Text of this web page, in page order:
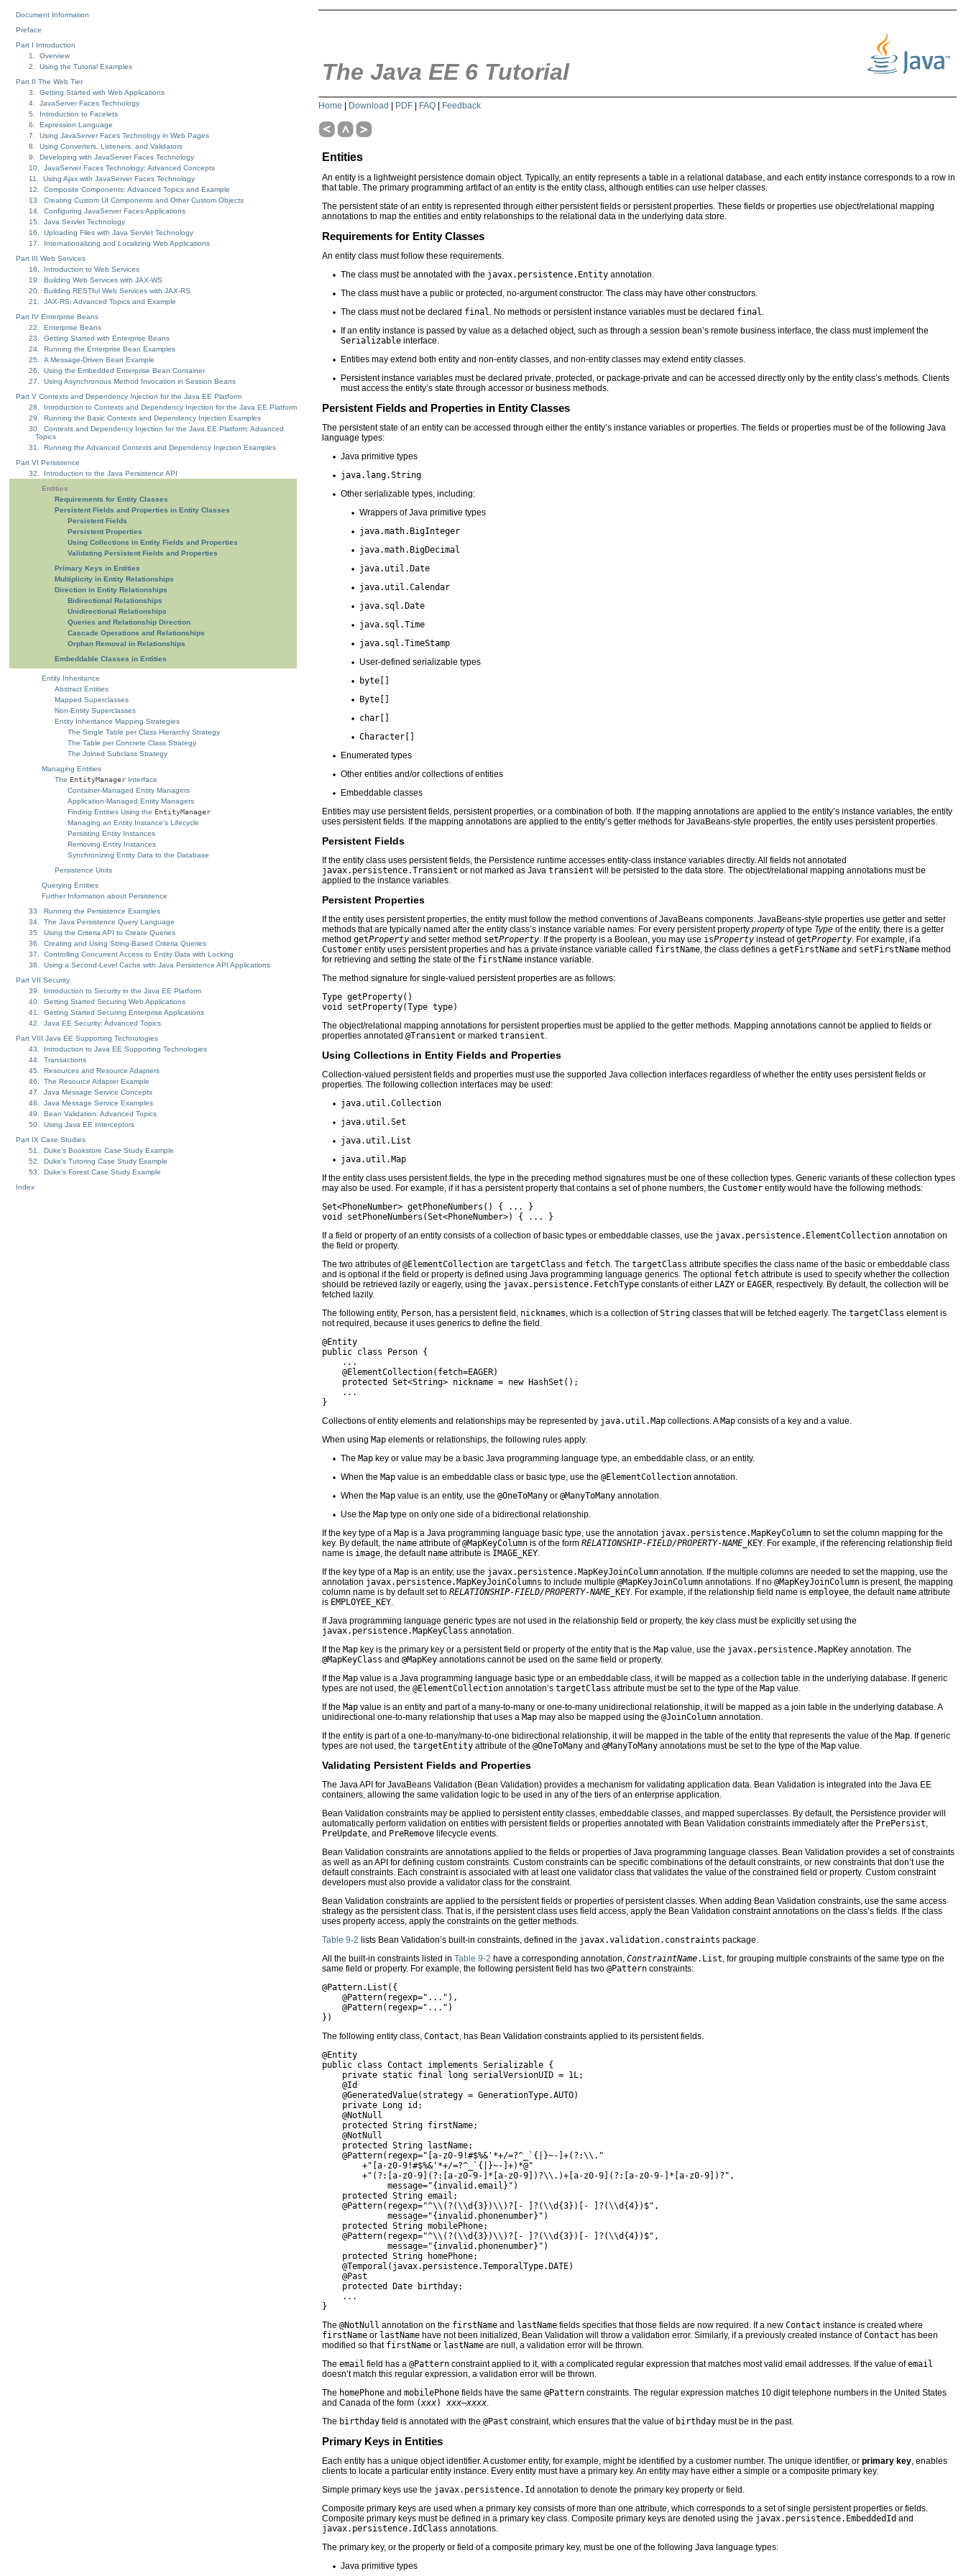
Document Information
Preface
Part I Introduction
1. Overview
2. Using the Tutorial Examples
Part II The Web Tier
3. Getting Started with Web Applications
4. JavaServer Faces Technology
5. Introduction to Facelets
6. Expression Language
7. Using JavaServer Faces Technology in Web Pages
8. Using Converters, Listeners, and Validators
9. Developing with JavaServer Faces Technology
10. JavaServer Faces Technology: Advanced Concepts
11. Using Ajax with JavaServer Faces Technology
12. Composite Components: Advanced Topics and Example
13. Creating Custom UI Components and Other Custom Objects
14. Configuring JavaServer Faces Applications
15. Java Servlet Technology
16. Uploading Files with Java Servlet Technology
17. Internationalizing and Localizing Web Applications
Part III Web Services
18. Introduction to Web Services
19. Building Web Services with JAX-WS
20. Building RESTful Web Services with JAX-RS
21. JAX-RS: Advanced Topics and Example
Part IV Enterprise Beans
22. Enterprise Beans
23. Getting Started with Enterprise Beans
24. Running the Enterprise Bean Examples
25. A Message-Driven Bean Example
26. Using the Embedded Enterprise Bean Container
27. Using Asynchronous Method Invocation in Session Beans
Part V Contexts and Dependency Injection for the Java EE Platform
28. Introduction to Contexts and Dependency Injection for the Java EE Platform
29. Running the Basic Contexts and Dependency Injection Examples
30. Contexts and Dependency Injection for the Java EE Platform: Advanced
Topics
31. Running the Advanced Contexts and Dependency Injection Examples
Part VI Persistence
32. Introduction to the Java Persistence API
Entities
Requirements for Entity Classes
Persistent Fields and Properties in Entity Classes
Persistent Fields
Persistent Properties
Using Collections in Entity Fields and Properties
Validating Persistent Fields and Properties
Primary Keys in Entities
Multiplicity in Entity Relationships
Direction in Entity Relationships
Bidirectional Relationships
Unidirectional Relationships
Queries and Relationship Direction
Cascade Operations and Relationships
Orphan Removal in Relationships
Embeddable Classes in Entities
Entity Inheritance
Abstract Entities
Mapped Superclasses
Non-Entity Superclasses
Entity Inheritance Mapping Strategies
The Single Table per Class Hierarchy Strategy
The Table per Concrete Class Strategy
The Joined Subclass Strategy
Managing Entities
The EntityManager Interface
Container-Managed Entity Managers
Application-Managed Entity Managers
Finding Entities Using the EntityManager
Managing an Entity Instance's Lifecycle
Persisting Entity Instances
Removing Entity Instances
Synchronizing Entity Data to the Database
Persistence Units
Querying Entities
Further Information about Persistence
33. Running the Persistence Examples
34. The Java Persistence Query Language
35. Using the Criteria API to Create Queries
36. Creating and Using String-Based Criteria Queries
37. Controlling Concurrent Access to Entity Data with Locking
38. Using a Second-Level Cache with Java Persistence API Applications
Part VII Security
39. Introduction to Security in the Java EE Platform
40. Getting Started Securing Web Applications
41. Getting Started Securing Enterprise Applications
42. Java EE Security: Advanced Topics
Part VIII Java EE Supporting Technologies
43. Introduction to Java EE Supporting Technologies
44. Transactions
45. Resources and Resource Adapters
46. The Resource Adapter Example
47. Java Message Service Concepts
48. Java Message Service Examples
49. Bean Validation: Advanced Topics
50. Using Java EE Interceptors
Part IX Case Studies
51. Duke's Bookstore Case Study Example
52. Duke's Tutoring Case Study Example
53. Duke's Forest Case Study Example
Index
The Java EE 6 Tutorial
Home Download PDF FAQ Feedback
Entities
An entity is a lightweight persistence domain object. Typically, an entity represents a table in a relational database, and each entity instance corresponds to a row in
that table. The primary programming artifact of an entity is the entity class, although entities can use helper classes.
The persistent state of an entity is represented through either persistent fields or persistent properties. These fields or properties use object/relational mapping
annotations to map the entities and entity relationships to the relational data in the underlying data store.
Requirements for Entity Classes
An entity class must follow these requirements.
The class must be annotated with the javax.persistence.Entity annotation.
The class must have a public or protected, no-argument constructor. The class may have other constructors.
The class must not be declared final. No methods or persistent instance variables must be declared final.
If an entity instance is passed by value as a detached object, such as through a session bean’s remote business interface, the class must implement the
Serializable interface.
Entities may extend both entity and non-entity classes, and non-entity classes may extend entity classes.
Persistent instance variables must be declared private, protected, or package-private and can be accessed directly only by the entity class’s methods. Clients
must access the entity’s state through accessor or business methods.
Persistent Fields and Properties in Entity Classes
The persistent state of an entity can be accessed through either the entity’s instance variables or properties. The fields or properties must be of the following Java
language types:
Java primitive types
java.lang.String
Other serializable types, including:
Wrappers of Java primitive types
java.math.BigInteger
java.math.BigDecimal
java.util.Date
java.util.Calendar
java.sql.Date
java.sql.Time
java.sql.TimeStamp
User-defined serializable types
byte[]
Byte[]
char[]
Character[]
Enumerated types
Other entities and/or collections of entities
Embeddable classes
Entities may use persistent fields, persistent properties, or a combination of both. If the mapping annotations are applied to the entity’s instance variables, the entity
uses persistent fields. If the mapping annotations are applied to the entity’s getter methods for JavaBeans-style properties, the entity uses persistent properties.
Persistent Fields
If the entity class uses persistent fields, the Persistence runtime accesses entity-class instance variables directly. All fields not annotated
javax.persistence.Transient or not marked as Java transient will be persisted to the data store. The object/relational mapping annotations must be
applied to the instance variables.
Persistent Properties
If the entity uses persistent properties, the entity must follow the method conventions of JavaBeans components. JavaBeans-style properties use getter and setter
methods that are typically named after the entity class’s instance variable names. For every persistent property propertyof type Type of the entity, there is a getter
method getProperty and setter method setProperty. If the property is a Boolean, you may use isProperty instead ofgetProperty. For example, if a
Customer entity uses persistent properties and has a private instance variable called firstName, the class defines a getFirstName and setFirstName method
for retrieving and setting the state of the firstName instance variable.
The method signature for single-valued persistent properties are as follows:
Type getProperty()
void setProperty(Type type)
The object/relational mapping annotations for persistent properties must be applied to the getter methods. Mapping annotations cannot be applied to fields or
properties annotated @Transient or marked transient.
Using Collections in Entity Fields and Properties
Collection-valued persistent fields and properties must use the supported Java collection interfaces regardless of whether the entity uses persistent fields or
properties. The following collection interfaces may be used:
java.util.Collection
java.util.Set
java.util.List
java.util.Map
If the entity class uses persistent fields, the type in the preceding method signatures must be one of these collection types. Generic variants of these collection types
may also be used. For example, if it has a persistent property that contains a set of phone numbers, the Customer entity would have the following methods:
Set<PhoneNumber> getPhoneNumbers() { ... }
void setPhoneNumbers(Set<PhoneNumber>) { ... }
If a field or property of an entity consists of a collection of basic types or embeddable classes, use the javax.persistence.ElementCollection annotation on
the field or property.
The two attributes of@ElementCollection are targetClass and fetch. The targetClass attribute specifies the class name of the basic or embeddable class
and is optional if the field or property is defined using Java programming language generics. The optional fetch attribute is used to specify whether the collection
should be retrieved lazily or eagerly, using the javax.persistence.FetchType constants of either LAZY or EAGER, respectively. By default, the collection will be
fetched lazily.
The following entity, Person, has a persistent field, nicknames, which is a collection ofString classes that will be fetched eagerly. The targetClass element is
not required, because it uses generics to define the field.
@Entity
public class Person {
    ...
    @ElementCollection(fetch=EAGER)
    protected Set<String> nickname = new HashSet();
    ...
}
Collections of entity elements and relationships may be represented by java.util.Map collections. A Map consists of a key and a value.
When using Map elements or relationships, the following rules apply.
The Map key or value may be a basic Java programming language type, an embeddable class, or an entity.
When the Map value is an embeddable class or basic type, use the @ElementCollection annotation.
When the Map value is an entity, use the @OneToMany or @ManyToMany annotation.
Use the Map type on only one side of a bidirectional relationship.
If the key type of a Map is a Java programming language basic type, use the annotation javax.persistence.MapKeyColumn to set the column mapping for the
key. By default, the name attribute of@MapKeyColumn is of the form RELATIONSHIP-FIELD/PROPERTY-NAME_KEY. For example, if the referencing relationship field
name is image, the default name attribute is IMAGE_KEY.
If the key type of a Map is an entity, use the javax.persistence.MapKeyJoinColumn annotation. If the multiple columns are needed to set the mapping, use the
annotation javax.persistence.MapKeyJoinColumns to include multiple @MapKeyJoinColumn annotations. If no @MapKeyJoinColumn is present, the mapping
column name is by default set to RELATIONSHIP-FIELD/PROPERTY-NAME_KEY. For example, if the relationship field name is employee, the default name attribute
is EMPLOYEE_KEY.
If Java programming language generic types are not used in the relationship field or property, the key class must be explicitly set using the
javax.persistence.MapKeyClass annotation.
If the Map key is the primary key or a persistent field or property of the entity that is the Map value, use the javax.persistence.MapKey annotation. The
@MapKeyClass and @MapKey annotations cannot be used on the same field or property.
If the Map value is a Java programming language basic type or an embeddable class, it will be mapped as a collection table in the underlying database. If generic
types are not used, the @ElementCollection annotation’s targetClass attribute must be set to the type of the Map value.
If the Map value is an entity and part of a many-to-many or one-to-many unidirectional relationship, it will be mapped as a join table in the underlying database. A
unidirectional one-to-many relationship that uses a Map may also be mapped using the @JoinColumn annotation.
If the entity is part of a one-to-many/many-to-one bidirectional relationship, it will be mapped in the table of the entity that represents the value of the Map. If generic
types are not used, the targetEntity attribute of the @OneToMany and @ManyToMany annotations must be set to the type of the Map value.
Validating Persistent Fields and Properties
The Java API for JavaBeans Validation (Bean Validation) provides a mechanism for validating application data. Bean Validation is integrated into the Java EE
containers, allowing the same validation logic to be used in any of the tiers of an enterprise application.
Bean Validation constraints may be applied to persistent entity classes, embeddable classes, and mapped superclasses. By default, the Persistence provider will
automatically perform validation on entities with persistent fields or properties annotated with Bean Validation constraints immediately after the PrePersist,
PreUpdate, and PreRemove lifecycle events.
Bean Validation constraints are annotations applied to the fields or properties of Java programming language classes. Bean Validation provides a set of constraints
as well as an API for defining custom constraints. Custom constraints can be specific combinations of the default constraints, or new constraints that don’t use the
default constraints. Each constraint is associated with at least one validator class that validates the value of the constrained field or property. Custom constraint
developers must also provide a validator class for the constraint.
Bean Validation constraints are applied to the persistent fields or properties of persistent classes. When adding Bean Validation constraints, use the same access
strategy as the persistent class. That is, if the persistent class uses field access, apply the Bean Validation constraint annotations on the class’s fields. If the class
uses property access, apply the constraints on the getter methods.
Table 9-2 lists Bean Validation’s built-in constraints, defined in the javax.validation.constraints package.
All the built-in constraints listed in Table 9-2 have a corresponding annotation, ConstraintName.List, for grouping multiple constraints of the same type on the
same field or property. For example, the following persistent field has two @Pattern constraints:
@Pattern.List({
    @Pattern(regexp="..."),
    @Pattern(regexp="...")
})
The following entity class, Contact, has Bean Validation constraints applied to its persistent fields.
@Entity
public class Contact implements Serializable {
    private static final long serialVersionUID = 1L;
    @Id
    @GeneratedValue(strategy = GenerationType.AUTO)
    private Long id;
    @NotNull
    protected String firstName;
    @NotNull
    protected String lastName;
    @Pattern(regexp="[a-z0-9!#$%&'*+/=?^_`{|}~-]+(?:\\."
        +"[a-z0-9!#$%&'*+/=?^_`{|}~-]+)*@"
        +"(?:[a-z0-9](?:[a-z0-9-]*[a-z0-9])?\\.)+[a-z0-9](?:[a-z0-9-]*[a-z0-9])?",
             message="{invalid.email}")
    protected String email;
    @Pattern(regexp="^\\(?(\\d{3})\\)?[- ]?(\\d{3})[- ]?(\\d{4})$",
             message="{invalid.phonenumber}")
    protected String mobilePhone;
    @Pattern(regexp="^\\(?(\\d{3})\\)?[- ]?(\\d{3})[- ]?(\\d{4})$",
             message="{invalid.phonenumber}")
    protected String homePhone;
    @Temporal(javax.persistence.TemporalType.DATE)
    @Past
    protected Date birthday;
    ...
}
The @NotNull annotation on the firstName and lastName fields specifies that those fields are now required. If a new Contact instance is created where
firstName or lastName have not been initialized, Bean Validation will throw a validation error. Similarly, if a previously created instance ofContact has been
modified so that firstName or lastName are null, a validation error will be thrown.
The email field has a @Pattern constraint applied to it, with a complicated regular expression that matches most valid email addresses. If the value ofemail
doesn’t match this regular expression, a validation error will be thrown.
The homePhone and mobilePhone fields have the same @Pattern constraints. The regular expression matches 10 digit telephone numbers in the United States
and Canada of the form (xxx) xxx–xxxx.
The birthday field is annotated with the @Past constraint, which ensures that the value of birthday must be in the past.
Primary Keys in Entities
Each entity has a unique object identifier. A customer entity, for example, might be identified by a customer number. The unique identifier, or primary key, enables
clients to locate a particular entity instance. Every entity must have a primary key. An entity may have either a simple or a composite primary key.
Simple primary keys use the javax.persistence.Id annotation to denote the primary key property or field.
Composite primary keys are used when a primary key consists of more than one attribute, which corresponds to a set of single persistent properties or fields.
Composite primary keys must be defined in a primary key class. Composite primary keys are denoted using the javax.persistence.EmbeddedId and
javax.persistence.IdClass annotations.
The primary key, or the property or field of a composite primary key, must be one of the following Java language types:
Java primitive types